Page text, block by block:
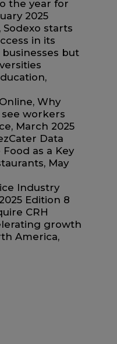
the year for
2025
starts
in its
but
Why
workers
March 2025
Data
as a Key
May
Industry
Edition 8
CRH
growth
America,